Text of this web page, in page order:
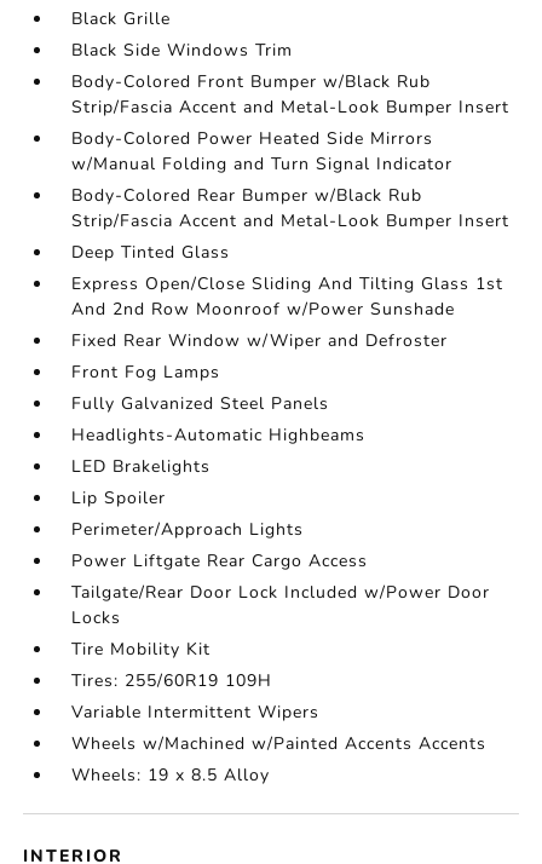
Black Grille
Black Side Windows Trim
Body-Colored Front Bumper w/Black Rub
Strip/Fascia Accent and Metal-Look Bumper Insert
Body-Colored Power Heated Side Mirrors
w/Manual Folding and Turn Signal Indicator
Body-Colored Rear Bumper w/Black Rub
Strip/Fascia Accent and Metal-Look Bumper Insert
Deep Tinted Glass
Express Open/Close Sliding And Tilting Glass 1st
And 2nd Row Moonroof w/Power Sunshade
Fixed Rear Window w/Wiper and Defroster
Front Fog Lamps
Fully Galvanized Steel Panels
Headlights-Automatic Highbeams
LED Brakelights
Lip Spoiler
Perimeter/Approach Lights
Power Liftgate Rear Cargo Access
Tailgate/Rear Door Lock Included w/Power Door
Locks
Tire Mobility Kit
Tires: 255/60R19 109H
Variable Intermittent Wipers
Wheels w/Machined w/Painted Accents Accents
Wheels: 19 x 8.5 Alloy
INTERIOR